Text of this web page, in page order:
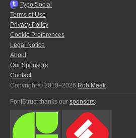
Typo.Social
Terms of Use
Privacy Policy
Cookie Preferences
Legal Notice
About
Our Sponsors
Contact
Copyright © 2010–2026 Rob Meek
FontStruct thanks our sponsors: